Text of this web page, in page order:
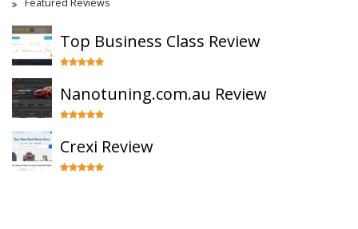
Featured Reviews
Top Business Class Review
Nanotuning.com.au Review
Crexi Review